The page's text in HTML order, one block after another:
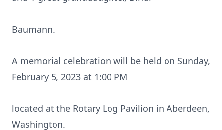
Baumann.
A memorial celebration will be held on Sunday,
February 5, 2023 at 1:00 PM
located at the Rotary Log Pavilion in Aberdeen,
Washington.